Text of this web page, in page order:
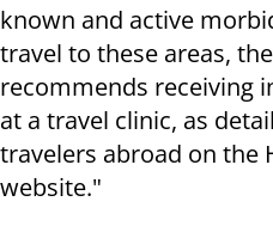
known and active
travel to these areas,
recommends receiving
at a travel clinic, as
travelers abroad on the
website."